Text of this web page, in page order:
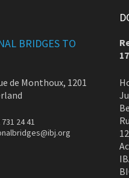
BRIDGES TO
de Monthoux, 1201
24 41